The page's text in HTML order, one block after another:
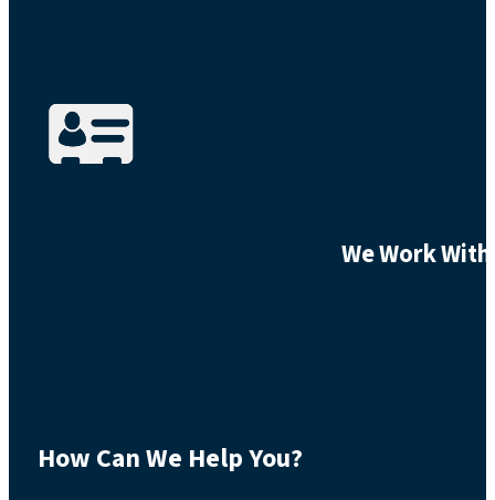
We Work
How Can We Help You?